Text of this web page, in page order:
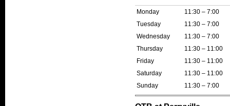
Monday
11:30 – 7:00
Tuesday
11:30 – 7:00
Wednesday
11:30 – 7:00
Thursday
11:30 – 11:00
Friday
11:30 – 11:00
Saturday
11:30 – 11:00
Sunday
11:30 – 7:00